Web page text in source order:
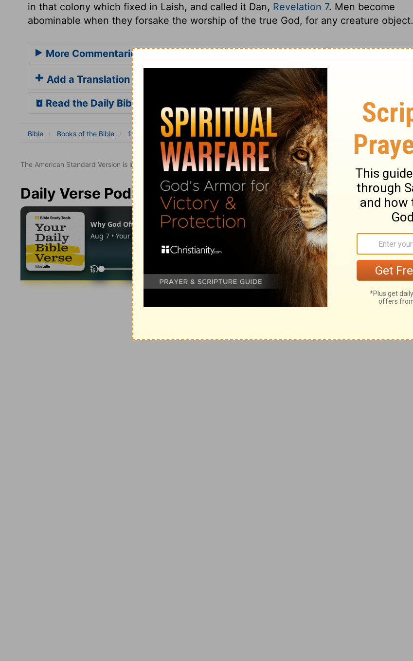
in that colony which fixed in Laish, and called it Dan, Revelation 7. Men become
abominable when they forsake the worship of the true God, for any creature object.
More Commentaries for 1 Chronicles 7
Add a Translation
Read the Daily Bible Verse
Bible Books of the Bible 1 Chronicles 1 Chronicles 7 1 Chronicles 7:26
The American Standard Version is in the public domain.
Daily Verse Podcast